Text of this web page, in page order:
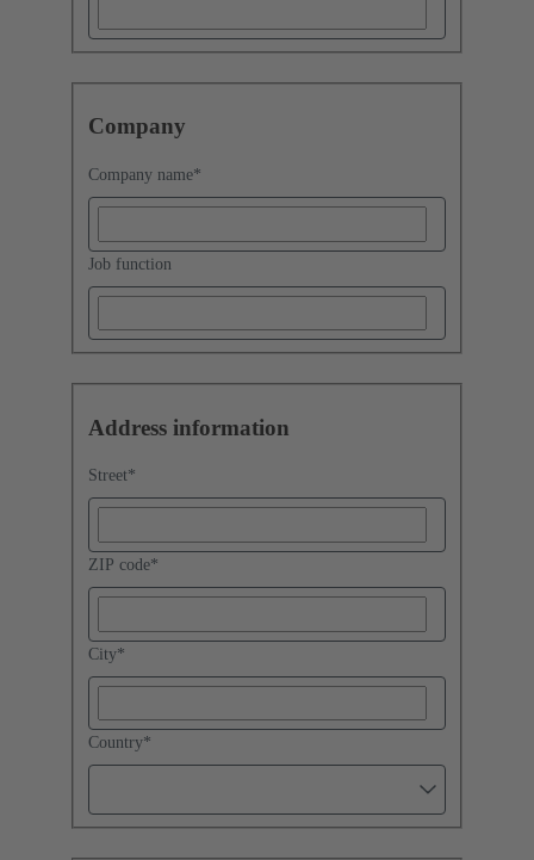
Company
Company name*
Job function
Address information
Street*
ZIP code*
City*
Country*